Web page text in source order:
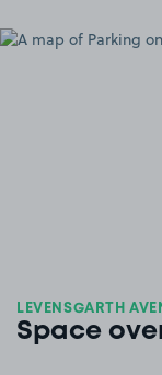
LEVENSGARTH
Space